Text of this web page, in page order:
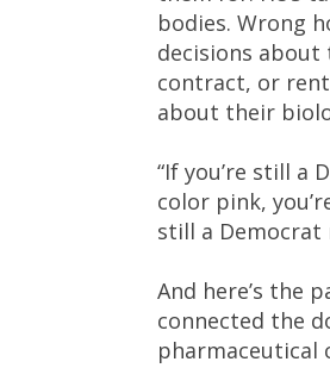
bodies. Wrong
decisions about
contract, or
about their
“If you’re still a
color pink,
still a Democrat
And here’s the
connected the
pharmaceutical